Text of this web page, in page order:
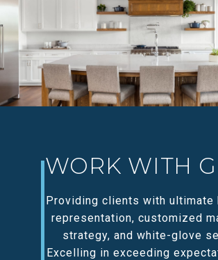
WORK WITH
Providing clients with ultimate
representation, customized
strategy, and white-glove
Excelling in exceeding